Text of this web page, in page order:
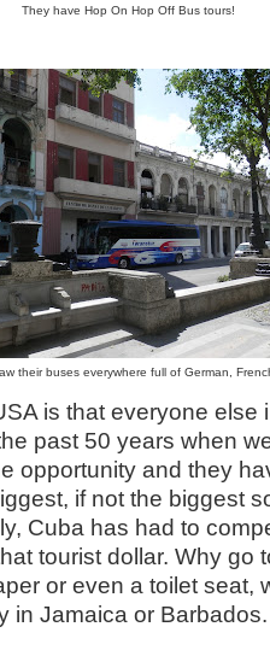
They have Hop On Hop Off Bus tours!
their buses everywhere full of German,
is that everyone else
past 50 years when
opportunity and they
if not the biggest
Cuba has had to
tourist dollar. Why go
or even a toilet seat,
in Jamaica or Barbados.